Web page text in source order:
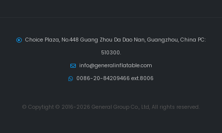
Choice Plaza, No.448 Guang Zhou Da Dao Nan, Guangzhou, China PC:
510300.
info@generalinflatable.com
0086-20-84209466 ext.8006
© Copytight © 2016-2026 General Group Co., Ltd, All rights reserved.